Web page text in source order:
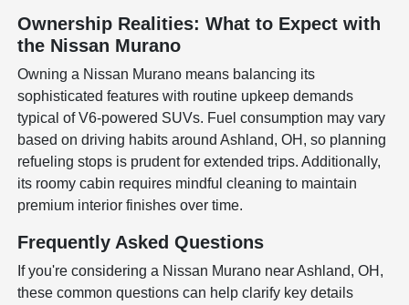
Ownership Realities: What to Expect with
the Nissan Murano
Owning a Nissan Murano means balancing its
sophisticated features with routine upkeep demands
typical of V6-powered SUVs. Fuel consumption may vary
based on driving habits around Ashland, OH, so planning
refueling stops is prudent for extended trips. Additionally,
its roomy cabin requires mindful cleaning to maintain
premium interior finishes over time.
Frequently Asked Questions
If you're considering a Nissan Murano near Ashland, OH,
these common questions can help clarify key details